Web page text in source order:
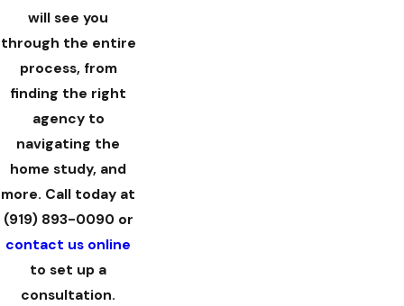
will see you
through the entire
process, from
finding the right
agency to
navigating the
home study, and
more. Call today at
(919) 893-0090or
contact us online
to set up a
consultation.